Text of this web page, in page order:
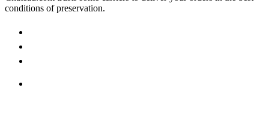
conditions of preservation.